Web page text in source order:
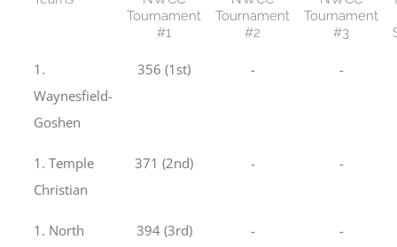
Tournament
#1
Tournament
#2
Tournament
#3
1.
Waynesfield-
Goshen
356 (1st) - -
1. Temple
Christian
371 (2nd) - -
1. North
394 (3rd) - -